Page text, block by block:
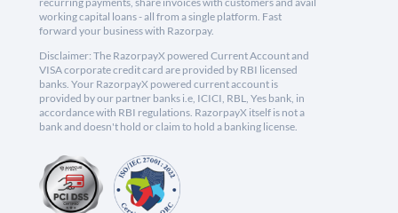
working capital loans - all from a single platform. Fast
forward your business with Razorpay.
Disclaimer: The RazorpayX powered Current Account and
VISA corporate credit card are provided by RBI licensed
banks. Your RazorpayX powered current account is
provided by our partner banks i.e, ICICI, RBL, Yes bank, in
accordance with RBI regulations. RazorpayX itself is not a
bank and doesn't hold or claim to hold a banking license.